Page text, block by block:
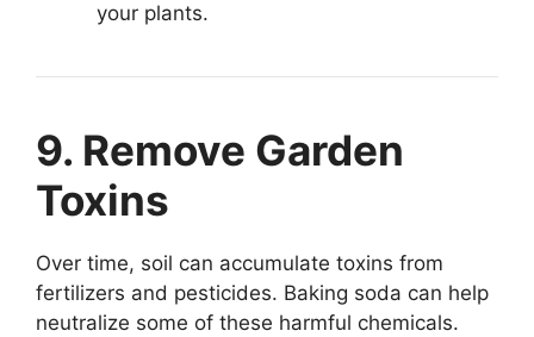
your plants.
9. Remove Garden
Toxins
Over time, soil can accumulate toxins from
fertilizers and pesticides. Baking soda can help
neutralize some of these harmful chemicals.